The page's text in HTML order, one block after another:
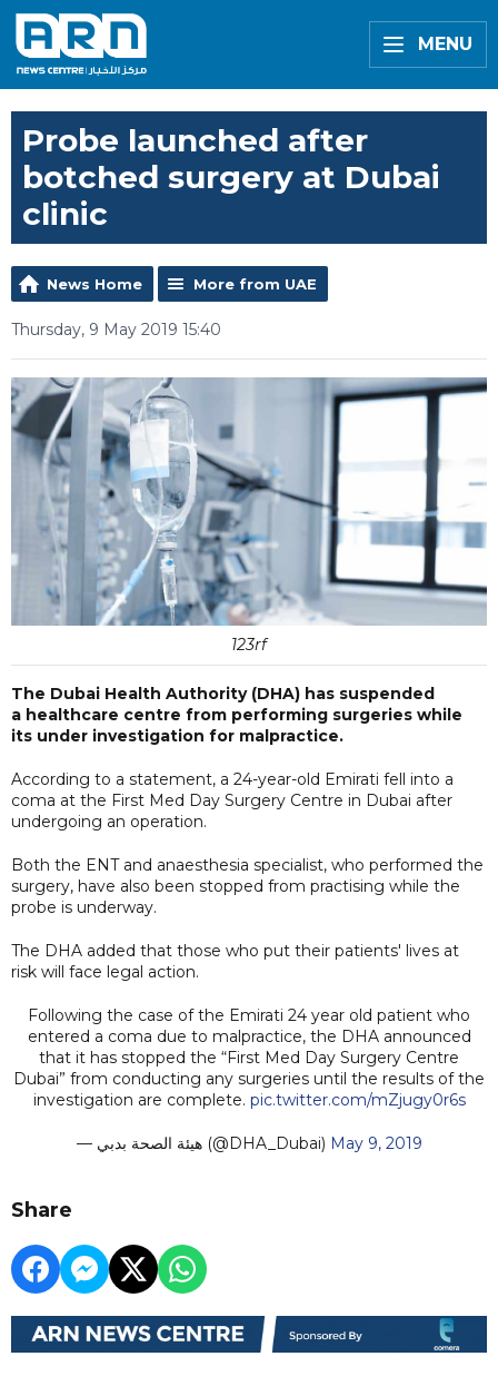
MENU
Probe launched after
botched surgery at Dubai
clinic
News Home More from UAE
Thursday, 9 May 2019 15:40
123rf
The Dubai Health Authority (DHA) has suspended
a healthcare centre from performing surgeries while
its under investigation for malpractice.
According to a statement, a 24-year-old Emirati fell into a
coma at the First Med Day Surgery Centre in Dubai after
undergoing an operation.
Both the ENT and anaesthesia specialist, who performed the
surgery, have also been stopped from practising while the
probe is underway.
The DHA added that those who put their patients' lives at
risk will face legal action.
Following the case of the Emirati 24 year old patient who
entered a coma due to malpractice, the DHA announced
that it has stopped the “First Med Day Surgery Centre
Dubai” from conducting any surgeries until the results of the
investigation are complete. pic.twitter.com/mZjugy0r6s
— هيئة الصحة بدبي (@DHA_Dubai) May 9, 2019
Share